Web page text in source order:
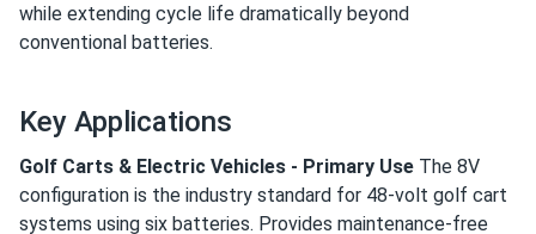
while extending cycle life dramatically beyond
conventional batteries.
Key Applications
Golf Carts & Electric Vehicles - Primary Use The 8V
configuration is the industry standard for 48-volt golf cart
systems using six batteries. Provides maintenance-free